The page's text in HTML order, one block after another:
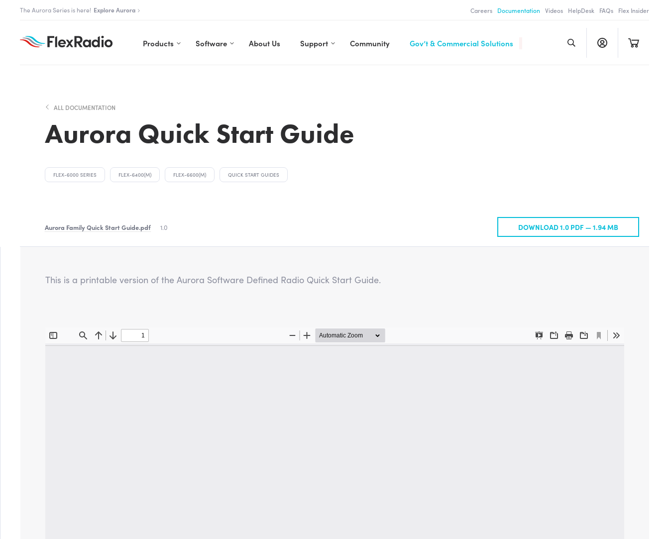
content
The Flex community is live.Join us Careers Documentation Videos HelpDesk FAQs Flex Insider
Products Software About Us Support Community Gov’t & Commercial Solutions
ALL DOCUMENTATION
Aurora Quick Start Guide
FLEX-6000 SERIES FLEX-6400(M) FLEX-6600(M) QUICK START GUIDES
Aurora Family Quick Start Guide.pdf 1.0 DOWNLOAD 1.0 PDF — 1.94 MB
This is a printable version of the Aurora Software Defined Radio Quick Start Guide.